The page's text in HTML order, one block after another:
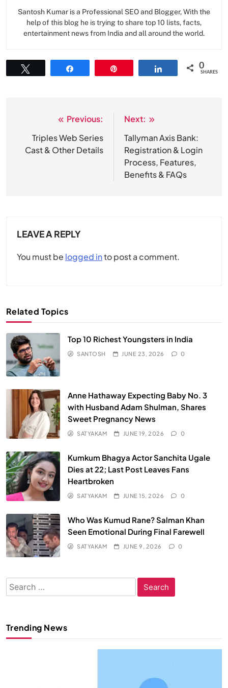
Santosh Kumar is a Professional SEO and Blogger, With the
help of this blog he is trying to share top 10 lists, facts,
entertainment news from India and all around the world.
0
SHARES
navigation
Previous:
Triples Web Series
Cast & Other Details
Next:
Tallyman Axis Bank:
Registration & Login
Process, Features,
Benefits & FAQs
LEAVE A REPLY
You must be logged into post a comment.
Related Topics
Top 10 Richest Youngsters in India
SANTOSH JUNE 23, 2026 0
Anne Hathaway Expecting Baby No. 3
with Husband Adam Shulman, Shares
Sweet Pregnancy News
SATYAKAM JUNE 19, 2026 0
Kumkum Bhagya Actor Sanchita Ugale
Dies at 22; Last Post Leaves Fans
Heartbroken
SATYAKAM JUNE 15, 2026 0
Who Was Kumud Rane? Salman Khan
Seen Emotional During Final Farewell
SATYAKAM JUNE 9, 2026 0
Search
for:
Trending News